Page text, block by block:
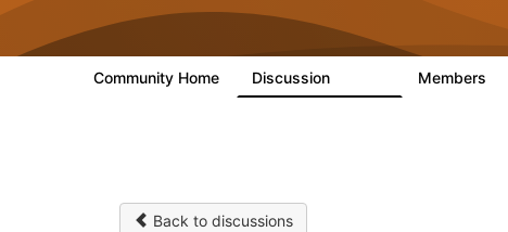
Community Home Discussion Members
Back to discussions